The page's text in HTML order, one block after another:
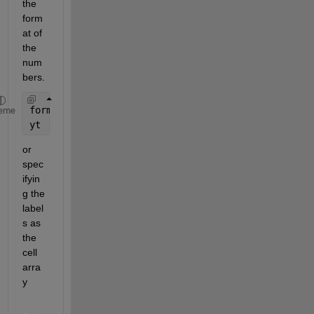
the
form
at of
the
num
bers.
format
yt
or
spec
ifyin
g the
label
s as
the
cell
arra
y